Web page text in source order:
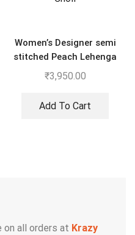
Women’s Designer semi
stitched Peach Lehenga
Choli
₹3,950.00
Add To Cart
on all orders at Krazy